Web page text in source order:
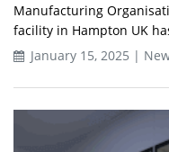
Manufacturing
facility in Hampton UK
January 15, 2025 |